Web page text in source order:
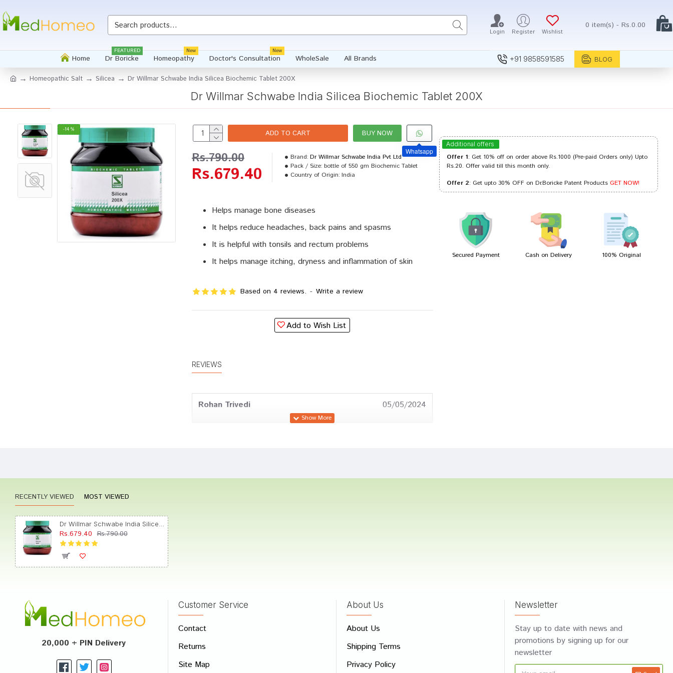
Login Register Wishlist
0 item(s) - Rs.0.00
Home Dr Boricke
FEATURED
Homeopathy
New
Doctor's Consultation
New
WholeSale All Brands +91 9858591585 BLOG
Homeopathic Salt Silicea Dr Willmar Schwabe India Silicea Biochemic Tablet 200X
Dr Willmar Schwabe India Silicea Biochemic Tablet 200X
-14 %
Helps manage bone diseases
It helps reduce headaches, back pains and spasms
It is helpful with tonsils and rectum problems
It helps manage itching, dryness and inflammation of skin
Based on 4 reviews. - Write a review
Rs.679.40
Rs.790.00 Brand: Dr Willmar Schwabe India Pvt Ltd
Pack / Size: bottle of 550 gm Biochemic Tablet
Country of Origin: India
Add to Wish List
ADD TO CART BUY NOW
Whatsapp
REVIEWS
Rohan Trivedi 05/05/2024
Write A Review
Additional offers
Offer 1: Get 10% off on order above Rs.1000 (Pre-paid Orders only) Upto
Rs.20. Offer valid till this month only.
Offer 2: Get upto 30% OFF on Dr.Boricke Patent ProductsGET NOW!
Secured Payment Cash on Delivery 100% Original
RECENTLY VIEWED MOST VIEWED
Rs.679.40 Rs.790.00
20,000 + PIN Delivery
Customer Service
Contact
Returns
Site Map
About Us
About Us
Shipping Terms
Privacy Policy
Newsletter
Stay up to date with news and
promotions by signing up for our
newsletter